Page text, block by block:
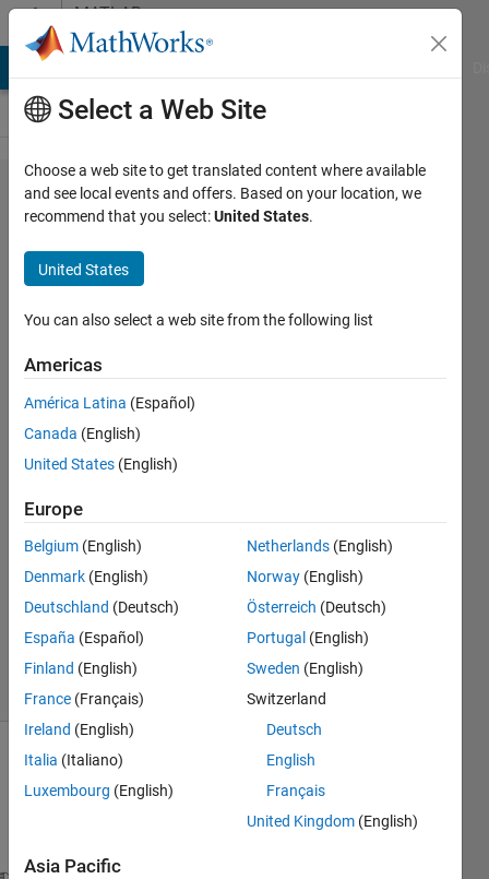
Skip to contentMATLAB
Answers
why do I
receive
syms
requires
Symbolic
math
tool box
Luqman
Alabri
2022
1 Answer
Answer
Updated
9 Dec 2022
10 Views
(30 days)
Select a Web Site
Choose a web site to get translated content where available
and see local events and offers. Based on your location, we
recommend that you select:United States.
United States
You can also select a web site from the following list
Americas
América Latina (Español)
Canada (English)
United States (English)
Europe
Belgium (English)
Denmark (English)
Deutschland (Deutsch)
España (Español)
Finland (English)
France (Français)
Ireland (English)
Italia (Italiano)
Luxembourg (English)
Netherlands (English)
Norway (English)
Österreich (Deutsch)
Portugal (English)
Sweden (English)
Switzerland
Deutsch
English
Français
United Kingdom (English)
Asia Pacific